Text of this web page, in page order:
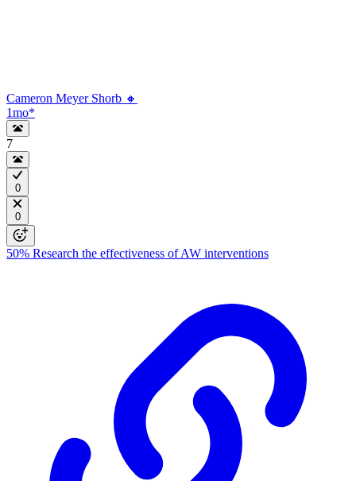
Cameron Meyer Shorb 🔸
1mo*
7
0
0
50% Research the effectiveness of AW interventions